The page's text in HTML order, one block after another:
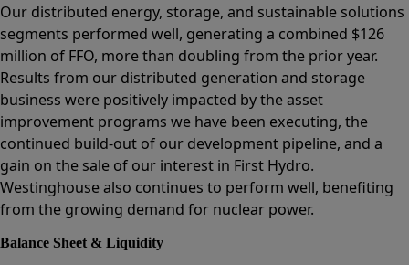
Our distributed energy, storage, and sustainable solutions
segments performed well, generating a combined $126
million of FFO, more than doubling from the prior year.
Results from our distributed generation and storage
business were positively impacted by the asset
improvement programs we have been executing, the
continued build-out of our development pipeline, and a
gain on the sale of our interest in First Hydro.
Westinghouse also continues to perform well, benefiting
from the growing demand for nuclear power.
Balance Sheet & Liquidity